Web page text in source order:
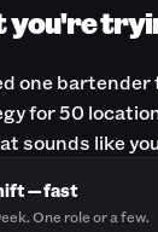
you're
one bartender
for 50
sounds like
— fast
One role or a few.